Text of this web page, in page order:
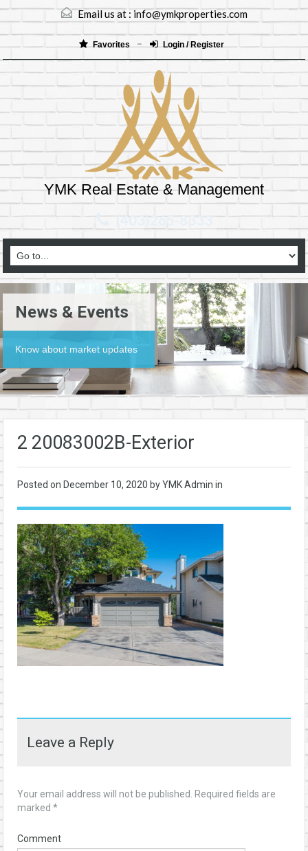
Email us at :info@ymkproperties.com
Favorites Login / Register
YMK Real Estate & Management
(403)265-8333
News & Events
Know about market updates
2 20083002B-Exterior
Posted on December 10, 2020 by YMK Admin in
Leave a Reply
Your email address will not be published.
Required fields are
marked *
Comment